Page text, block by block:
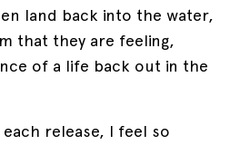
land back into the water,
that they are feeling,
of a life back out in the
release, I feel so